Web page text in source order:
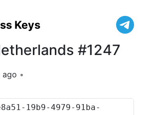
Keys
#1247
ago